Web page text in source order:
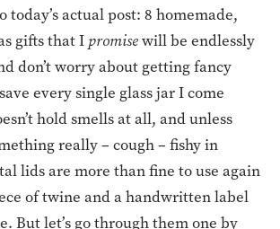
today’s actual post: 8 homemade,
gifts that I promisewill be endlessly
don’t worry about getting fancy
every single glass jar I come
hold smells at all, and unless
really – cough – fishy in
lids are more than fine to use again
of twine and a handwritten label
But let’s go through them one by